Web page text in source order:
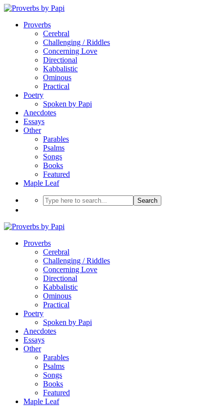
Proverbs
Cerebral
Challenging / Riddles
Concerning Love
Directional
Kabbalistic
Ominous
Practical
Poetry
Spoken by Papi
Anecdotes
Essays
Other
Parables
Psalms
Songs
Books
Featured
Maple Leaf
Search
Proverbs
Cerebral
Challenging / Riddles
Concerning Love
Directional
Kabbalistic
Ominous
Practical
Poetry
Spoken by Papi
Anecdotes
Essays
Other
Parables
Psalms
Songs
Books
Featured
Maple Leaf